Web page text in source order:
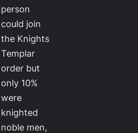
person
could join
the Knights
Templar
order but
only 10%
were
knighted
noble men,